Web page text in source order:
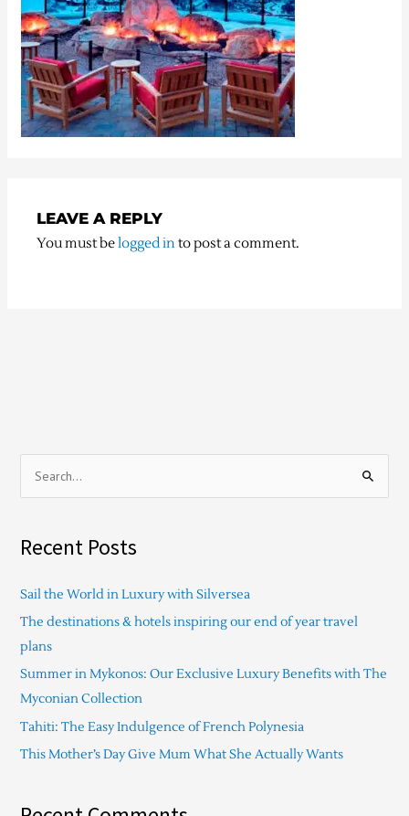
LEAVE A REPLY
You must belogged into post a comment.
r
h
f
o
r
:
Recent Posts
Sail the World in Luxury with Silversea
The destinations & hotels inspiring our end of year travel
plans
Summer in Mykonos: Our Exclusive Luxury Benefits with The
Myconian Collection
Tahiti: The Easy Indulgence of French Polynesia
This Mother’s Day Give Mum What She Actually Wants